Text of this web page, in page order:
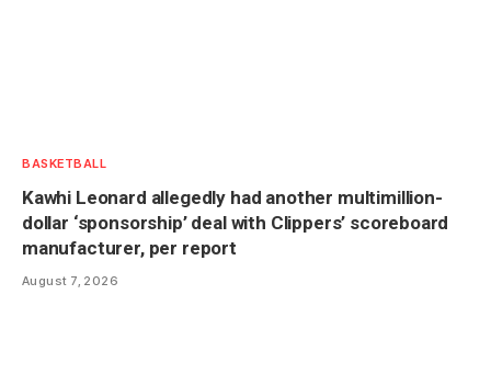
BASKETBALL
Kawhi Leonard allegedly had another multimillion-
dollar ‘sponsorship’ deal with Clippers’ scoreboard
manufacturer, per report
August 7, 2026